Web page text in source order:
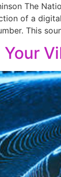
The
of a
This
Your